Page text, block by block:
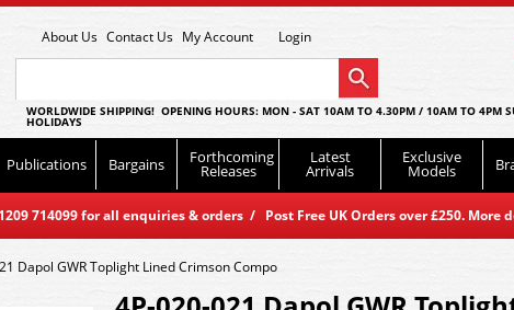
About Us Contact Us My Account Login
WORLDWIDE SHIPPING! OPENING HOURS: MON - SAT 10AM TO 4.30PM / 10AM TO 4PM
HOLIDAYS
Publications Bargains Forthcoming
Releases
Latest
Arrivals
Exclusive
Models
714099 for all enquiries & orders / Post Free UK Orders over £250. More
Dapol GWR Toplight Lined Crimson Compo